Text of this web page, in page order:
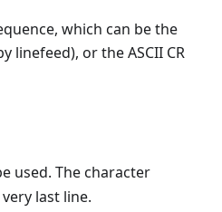
which can be the
linefeed), or the ASCII CR
used. The character
last line.